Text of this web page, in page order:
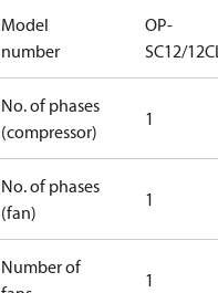
Model
number
OP-
SC12/
No. of phases
(compressor)
1
No. of phases
(fan)
1
Number of
1